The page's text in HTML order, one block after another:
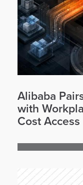
Alibaba
with
Cost Access